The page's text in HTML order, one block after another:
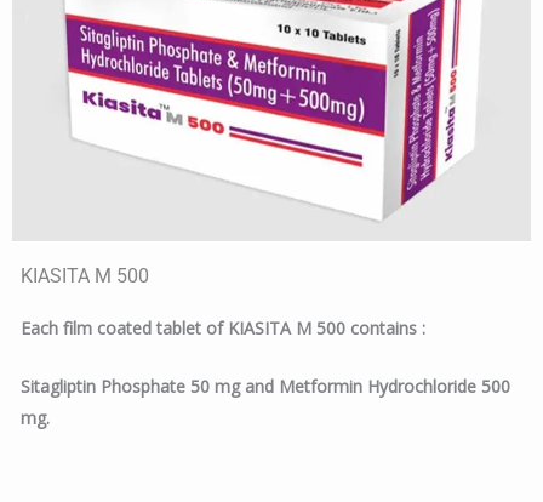
KIASITA M 500
Each film coated tablet of KIASITA M 500 contains :
Sitagliptin Phosphate 50 mg and Metformin Hydrochloride 500
mg.